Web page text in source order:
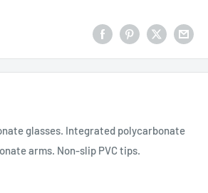
glasses. Integrated polycarbonate
arms. Non-slip PVC tips.